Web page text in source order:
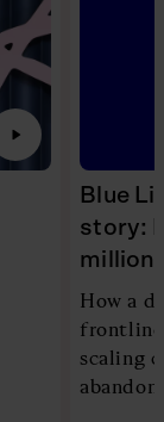
Blue
story:
million
How a
frontline
scaling